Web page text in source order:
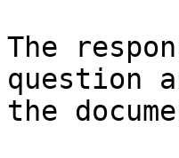
The
question
the